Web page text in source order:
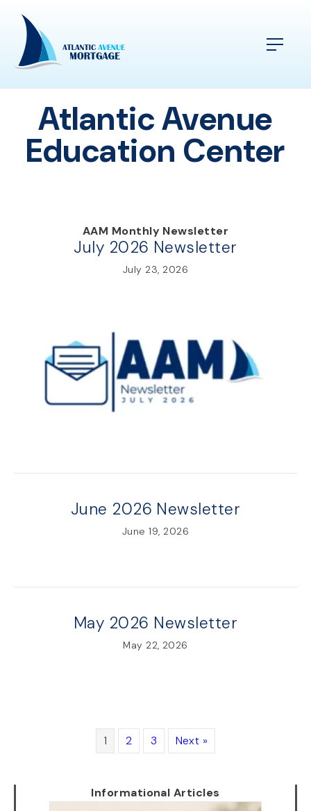
Atlantic Avenue
Education Center
AAM Monthly Newsletter
July 2026 Newsletter
July 23, 2026
June 2026 Newsletter
June 19, 2026
May 2026 Newsletter
May 22, 2026
1 2 3 Next »
Informational Articles